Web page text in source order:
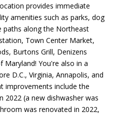
provides immediate
amenities such as parks, dog
paths along the Northeast
Town Center Market,
Burtons Grill, Denizens
Maryland! You're also in a
D.C., Virginia, Annapolis, and
improvements include the
2022 (a new dishwasher was
was renovated in 2022,